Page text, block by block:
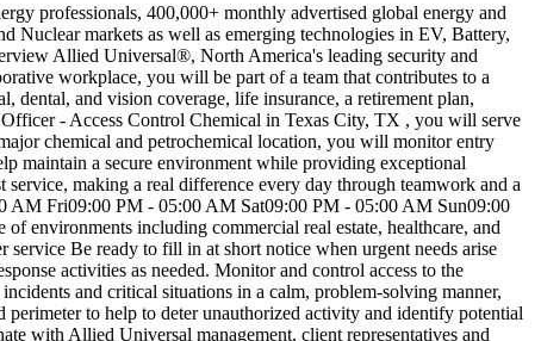
professionals, 400,000+ monthly advertised global energy and
markets as well as emerging technologies in EV, Battery,
Allied Universal®, North America's leading security and
workplace, you will be part of a team that contributes to a
dental, and vision coverage, life insurance, a retirement plan,
- Access Control Chemical in Texas City, TX , you will serve
chemical and petrochemical location, you will monitor entry
maintain a secure environment while providing exceptional
making a real difference every day through teamwork and a
Fri09:00 PM - 05:00 AM Sat09:00 PM - 05:00 AM Sun09:00
environments including commercial real estate, healthcare, and
service Be ready to fill in at short notice when urgent needs arise
activities as needed. Monitor and control access to the
and critical situations in a calm, problem-solving manner,
to help to deter unauthorized activity and identify potential
with Allied Universal management, client representatives and